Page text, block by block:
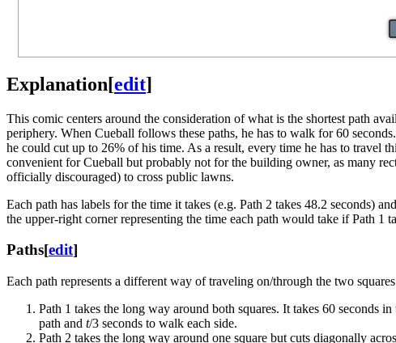
Explanation[edit]
This comic centers around the consideration of what is the shortest path
periphery. When Cueball follows these paths, he has to walk for 60
he could cut up to 26% of his time. As a result, every time he has to travel
convenient for Cueball but probably not for the building owner, as many
officially discouraged) to cross public lawns.
Each path has labels for the time it takes (e.g. Path 2 takes 48.2 seconds)
the upper-right corner representing the time each path would take if Path 1
Paths[edit]
Each path represents a different way of traveling on/through the two
Path 1 takes the long way around both squares. It takes 60 seconds
path and t/3 seconds to walk each side.
Path 2 takes the long way around one square but cuts diagonally